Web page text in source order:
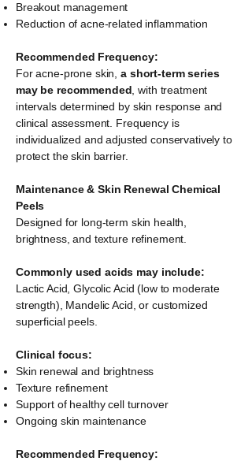
Breakout management
Reduction of acne-related inflammation
Recommended Frequency:
For acne-prone skin,a short-term series
may be recommended , with treatment
intervals determined by skin response and
clinical assessment. Frequency is
individualized and adjusted conservatively to
protect the skin barrier.
Maintenance & Skin Renewal Chemical
Peels
Designed for long-term skin health,
brightness, and texture refinement.
Commonly used acids may include:
Lactic Acid, Glycolic Acid (low to moderate
strength), Mandelic Acid, or customized
superficial peels.
Clinical focus:
Skin renewal and brightness
Texture refinement
Support of healthy cell turnover
Ongoing skin maintenance
Recommended Frequency: